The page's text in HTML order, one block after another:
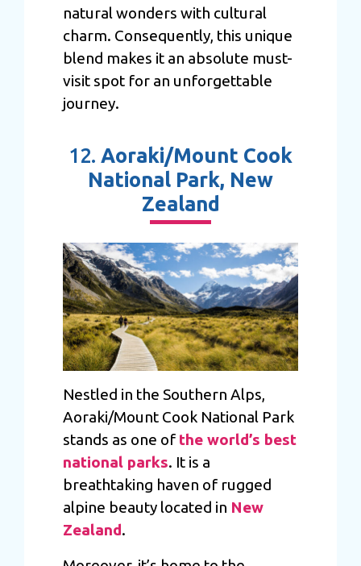
natural wonders with cultural
charm. Consequently, this unique
blend makes it an absolute must-
visit spot for an unforgettable
journey.
12. Aoraki/Mount Cook
National Park, New
Zealand
Nestled in the Southern Alps,
Aoraki/Mount Cook National Park
stands as one of the world’s best
national parks. It is a
breathtaking haven of rugged
alpine beauty located in New
Zealand.